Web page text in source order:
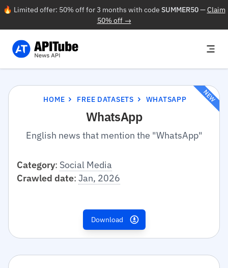
🔥 Limited offer: 50% off for 3 months with code SUMMER50—Claim
50% off →
HOME FREE DATASETS WHATSAPP
WhatsApp
English news that mention the "WhatsApp"
NEW
Category: Social Media
Crawled date: Jan, 2026
Download